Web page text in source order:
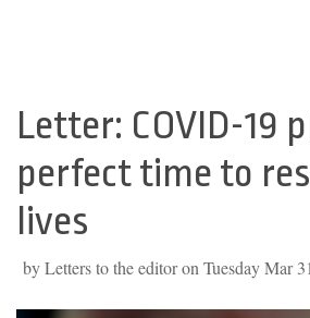
Back
to
top
Letter: COVID-19
perfect time to
lives
by Letters to the editor on Tuesday Mar